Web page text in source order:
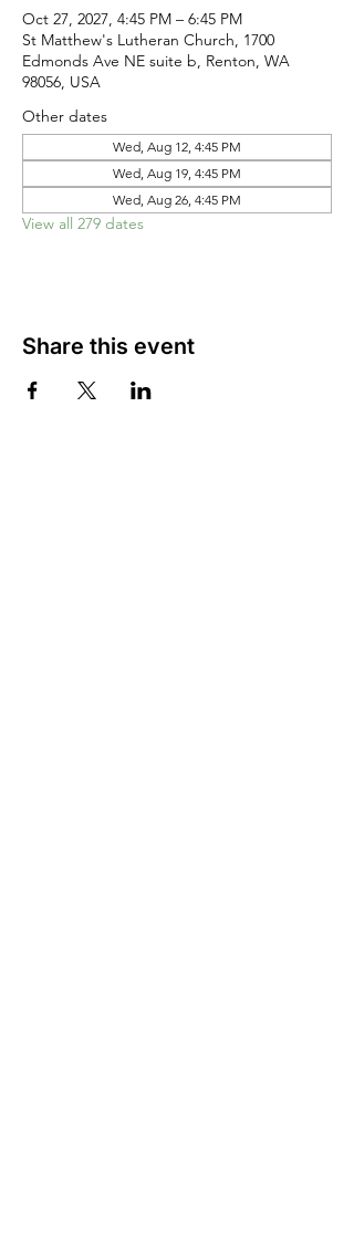
Oct 27, 2027, 4:45 PM – 6:45 PM
St Matthew's Lutheran Church, 1700
Edmonds Ave NE suite b, Renton, WA
98056, USA
Other dates
Wed, Aug 12, 4:45 PM
Wed, Aug 19, 4:45 PM
Wed, Aug 26, 4:45 PM
View all 279 dates
Share this event